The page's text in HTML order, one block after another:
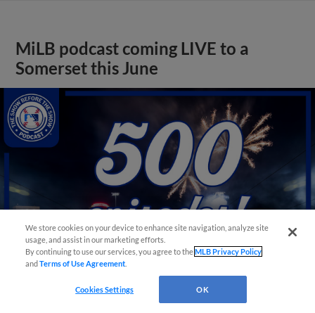
MiLB podcast coming LIVE to a
Somerset this June
View More
We store cookies on your device to enhance site navigation, analyze site
usage, and assist in our marketing efforts.
By continuing to use our services, you agree to theMLB Privacy Policy
andTerms of Use Agreement
Cookies Settings OK